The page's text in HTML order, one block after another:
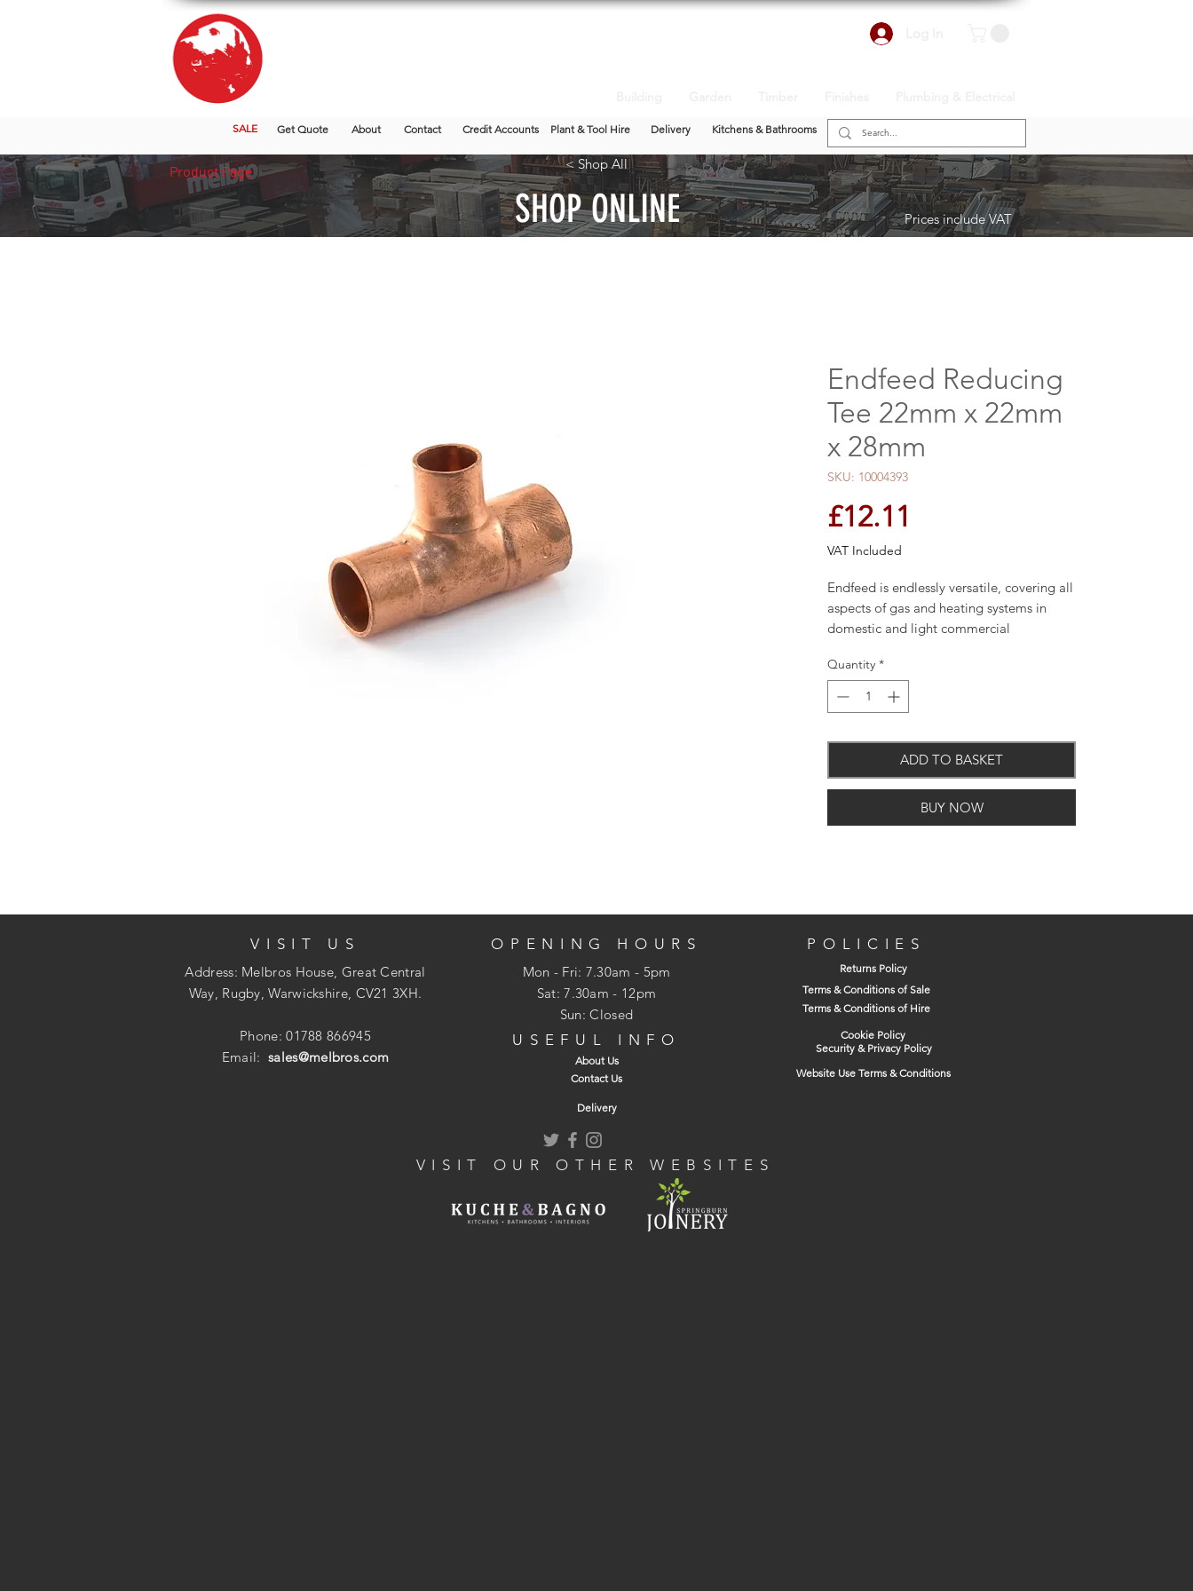
SALE Get Quote About Contact Credit Accounts Plant & Tool Hire Delivery Kitchens & Bathrooms
< Shop All
SHOP ONLINE Prices include VAT
Endfeed Reducing
Tee 22mm x 22mm
x 28mm
SKU: 10004393
£12.11
VAT Included
Endfeed is endlessly versatile, covering all
aspects of gas and heating systems in
domestic and light commercial
Quantity *
ADD TO BASKET
BUY NOW
Product Page
VISIT US
Address: Melbros House, Great Central
Way, Rugby, Warwickshire, CV21 3XH.
Phone: 01788 866945
Email:sales@melbros.com
OPENING HOURS
Mon - Fri: 7.30am - 5pm
​​Sat: 7.30am - 12pm
Sun: Closed
USEFUL INFO
About Us
Contact Us
POLICIES
Returns Policy
Terms & Conditions of Sale
Terms & Conditions of Hire
Cookie Policy
Security & Privacy Policy
Website Use Terms & Conditions
Delivery
VISIT OUR OTHER WEBSITES